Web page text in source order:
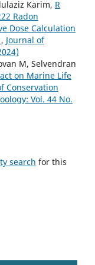
Karim, R
Radon
Dose Calculation
, Journal of
M, Selvendran
on Marine Life
Conservation
Vol. 44 No.
search for this